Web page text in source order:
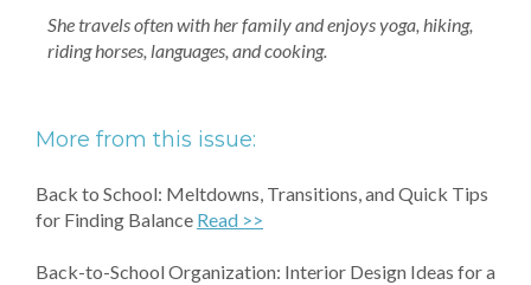
She travels often with her family and enjoys yoga, hiking,
riding horses, languages, and cooking.
More from this issue:
Back to School: Meltdowns, Transitions, and Quick Tips
for Finding Balance Read >>
Back-to-School Organization: Interior Design Ideas for a